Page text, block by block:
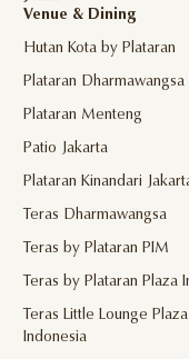
Venue & Dining
Hutan Kota by Plataran
Plataran Dharmawangsa
Plataran Menteng
Patio Jakarta
Plataran Kinandari
Teras Dharmawangsa
Teras by Plataran PIM
Teras by Plataran Plaza
Teras Little Lounge Plaza
Indonesia